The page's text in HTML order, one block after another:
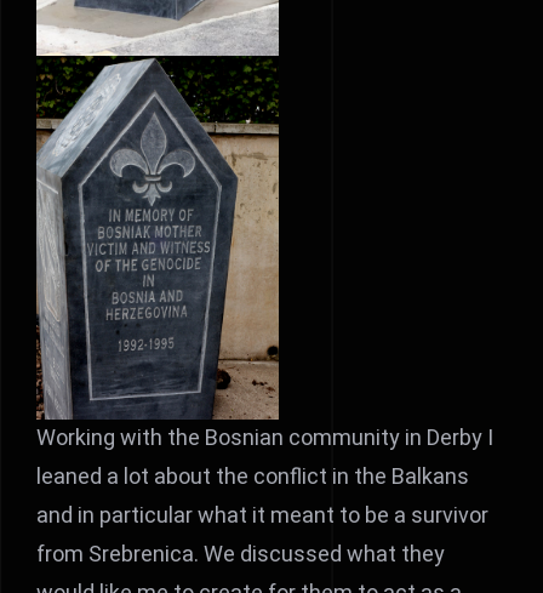
Working with the Bosnian community in Derby I
leaned a lot about the conflict in the Balkans
and in particular what it meant to be a survivor
from Srebrenica. We discussed what they